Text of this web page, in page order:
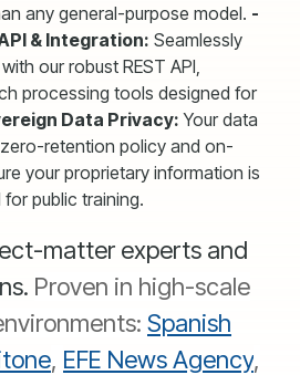
any general-purpose model. -
& Integration: Seamlessly
our robust REST API,
processing tools designed for
Data Privacy:Your data
retention policy and on-
your proprietary information is
public training.
matter experts and
Proven in high-scale
Spanish
, EFE News Agency,